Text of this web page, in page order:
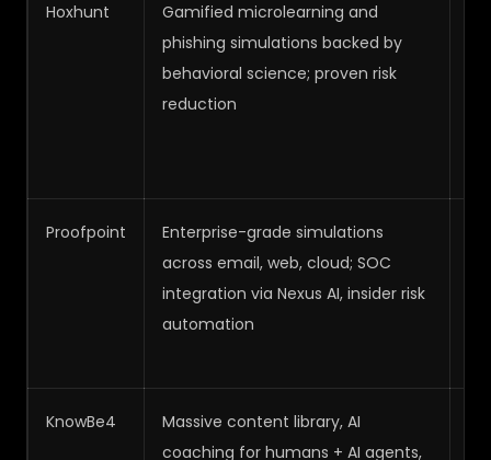
Hoxhunt
Gamified microlearning and
phishing simulations backed by
behavioral science; proven risk
reduction
Proofpoint
Enterprise-grade simulations
across email, web, cloud; SOC
integration via Nexus AI, insider risk
automation
KnowBe4
Massive content library, AI
coaching for humans + AI agents,